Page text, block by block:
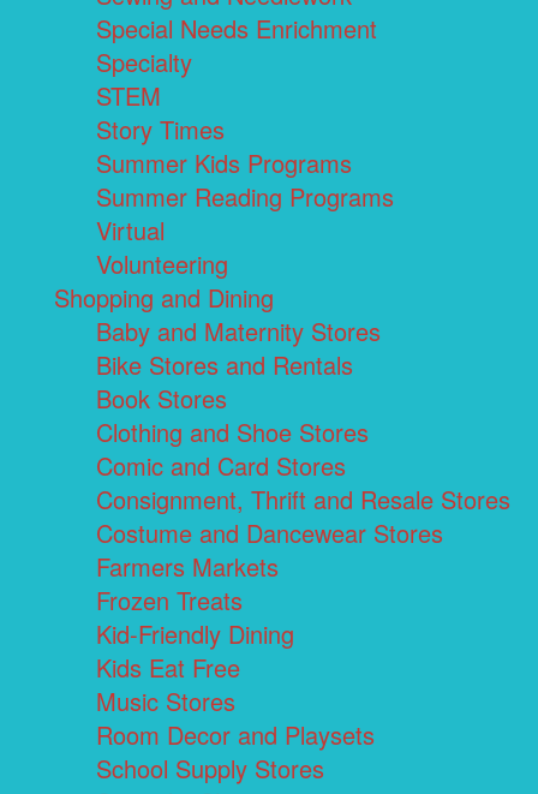
Special Needs Enrichment
Specialty
STEM
Story Times
Summer Kids Programs
Summer Reading Programs
Virtual
Volunteering
Shopping and Dining
Baby and Maternity Stores
Bike Stores and Rentals
Book Stores
Clothing and Shoe Stores
Comic and Card Stores
Consignment, Thrift and Resale Stores
Costume and Dancewear Stores
Farmers Markets
Frozen Treats
Kid-Friendly Dining
Kids Eat Free
Music Stores
Room Decor and Playsets
School Supply Stores